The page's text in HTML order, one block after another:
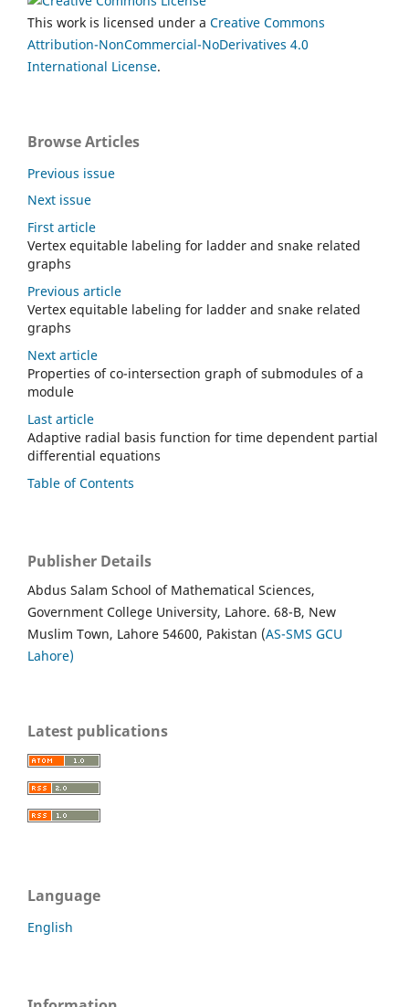
This work is licensed under a Creative Commons
Attribution-NonCommercial-NoDerivatives 4.0
International License.
Browse Articles
Previous issue
Next issue
First article
Vertex equitable labeling for ladder and snake related
graphs
Previous article
Vertex equitable labeling for ladder and snake related
graphs
Next article
Properties of co-intersection graph of submodules of a
module
Last article
Adaptive radial basis function for time dependent partial
differential equations
Table of Contents
Publisher Details
Abdus Salam School of Mathematical Sciences,
Government College University, Lahore. 68-B, New
Muslim Town, Lahore 54600, Pakistan (AS-SMS GCU
Lahore)
Latest publications
Language
English